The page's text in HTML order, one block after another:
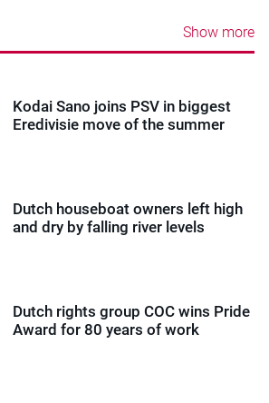
Show more
Kodai Sano joins PSV in biggest
Eredivisie move of the summer
Dutch houseboat owners left high
and dry by falling river levels
Dutch rights group COC wins Pride
Award for 80 years of work